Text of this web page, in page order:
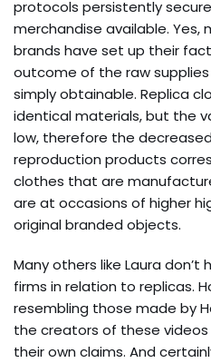
protocols persistently
merchandise available. Yes,
brands have set up their
outcome of the raw
simply obtainable. Replica
identical materials, but the
low, therefore the
reproduction products
clothes that are
are at occasions of higher
original branded objects.
Many others like Laura
firms in relation to replicas.
resembling those made by
the creators of these
their own claims. And